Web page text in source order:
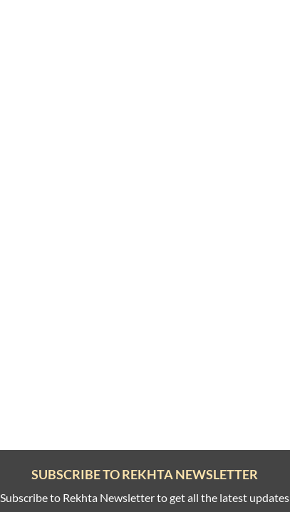
SUBSCRIBE TO REKHTA NEWSLETTER
Subscribe to Rekhta Newsletter to get all the latest updates